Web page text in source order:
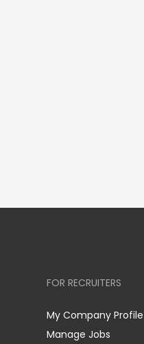
FOR RECRUITERS
My Company Profile
Manage Jobs